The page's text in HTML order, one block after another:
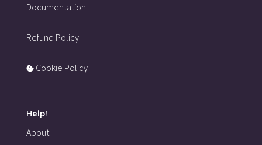
Documentation
Refund Policy
Cookie Policy
Help!
About